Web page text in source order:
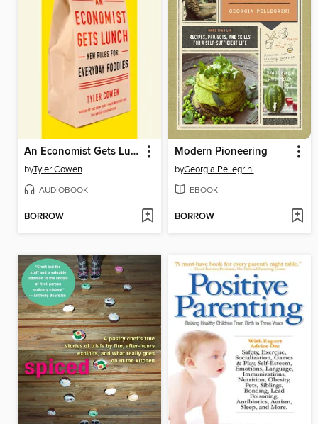
An Economist Gets Lunch
byTyler Cowen
AUDIOBOOK
BORROW
Modern Pioneering
byGeorgia Pellegrini
EBOOK
BORROW